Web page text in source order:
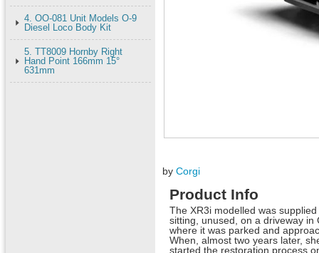
4. OO-081 Unit Models O-9
Diesel Loco Body Kit
5. TT8009 Hornby Right
Hand Point 166mm 15°
631mm
by Corgi
Product Info
The XR3i modelled was
sitting, unused, on a driveway in
where it was parked and
When, almost two years later,
started the restoration process